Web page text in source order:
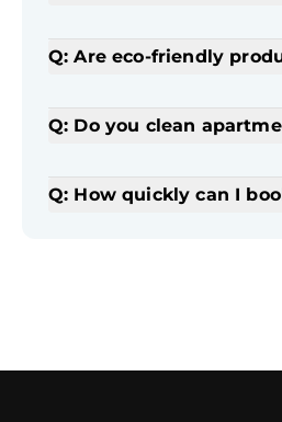
Q: Are eco-friendly
Q: Do you clean
Q: How quickly can I